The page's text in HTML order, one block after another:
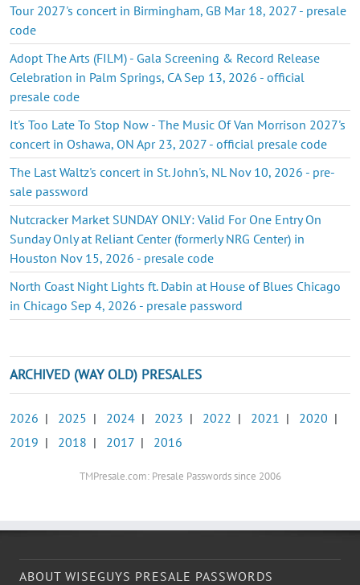
Tour 2027's concert in Birmingham, GB Mar 18, 2027 - presale
code
Adopt The Arts (FILM) - Gala Screening & Record Release
Celebration in Palm Springs, CA Sep 13, 2026 - official
presale code
It's Too Late To Stop Now - The Music Of Van Morrison 2027's
concert in Oshawa, ON Apr 23, 2027 - official presale code
The Last Waltz's concert in St. John's, NL Nov 10, 2026 - pre-
sale password
Nutcracker Market SUNDAY ONLY: Valid For One Entry On
Sunday Only at Reliant Center (formerly NRG Center) in
Houston Nov 15, 2026 - presale code
North Coast Night Lights ft. Dabin at House of Blues Chicago
in Chicago Sep 4, 2026 - presale password
ARCHIVED (WAY OLD) PRESALES
2026 | 2025 | 2024 | 2023 | 2022 | 2021 | 2020 |
2019 | 2018 | 2017 | 2016
TMPresale.com: Presale Passwords since 2006
ABOUT WISEGUYS PRESALE PASSWORDS